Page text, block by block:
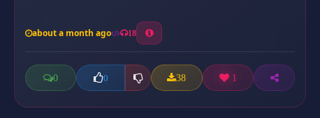
about a month ago 18
0 0 38 1